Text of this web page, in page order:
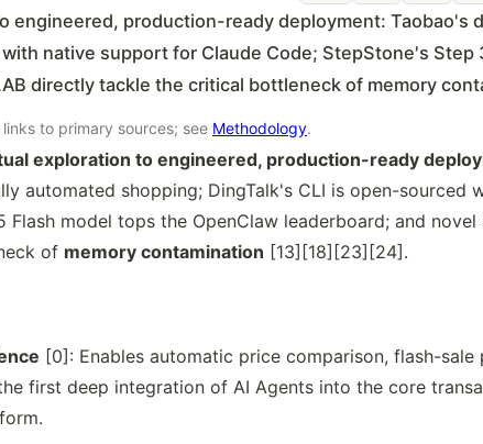
production-ready deployment: Taobao's
native support for Claude Code; StepStone's Step
directly tackle the critical bottleneck of memory
to primary sources; see Methodology.
exploration to engineered, production-ready
automated shopping; DingTalk's CLI is open-sourced
model tops the OpenClaw leaderboard; and
of memory contamination [13][18][23][24].
[0]: Enables automatic price comparison, flash-sale
first deep integration of AI Agents into the core